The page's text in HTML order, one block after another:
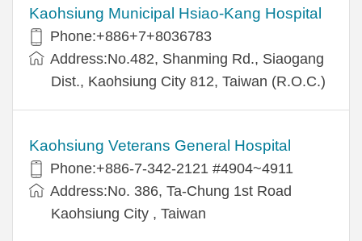
Kaohsiung Municipal Hsiao-Kang Hospital
Phone:+886+7+8036783
Address:No.482, Shanming Rd., Siaogang
Dist., Kaohsiung City 812, Taiwan (R.O.C.)
Kaohsiung Veterans General Hospital
Phone:+886-7-342-2121 #4904~4911
Address:No. 386, Ta-Chung 1st Road
Kaohsiung City , Taiwan